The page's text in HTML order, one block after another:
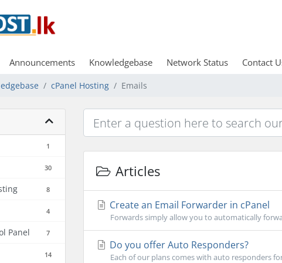
Announcements Knowledgebase Network Status Contact
cPanel Hosting Emails
1
30
8
4
Panel 7
14
Articles
Create an Email Forwarder in cPanel
Forwards simply allow you to automatically
Do you offer Auto Responders?
Each of our plans comes with auto responders